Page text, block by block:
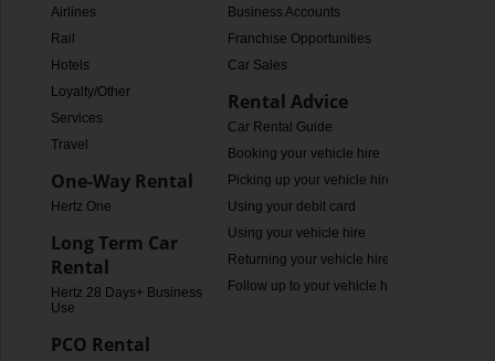
Airlines
Rail
Hotels
Loyalty/Other
Services
Travel
One-Way Rental
Hertz One
Long Term Car
Rental
Hertz 28 Days+ Business
Use
PCO Rental
Business Accounts
Franchise Opportunities
Car Sales
Rental Advice
Car Rental Guide
Booking your vehicle hire
Picking up your vehicle hire
Using your debit card
Using your vehicle hire
Returning your vehicle hire
Follow up to your vehicle hire